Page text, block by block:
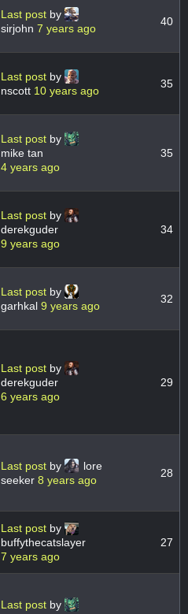
Last post by
sirjohn 7 years ago
40
Last post by
nscott 10 years ago
35
Last post by
mike tan
4 years ago
35
Last post by
derekguder
9 years ago
34
Last post by
garhkal 9 years ago
32
Last post by
derekguder
6 years ago
29
Last post by
lore
seeker 8 years ago
28
Last post by
buffythecatslayer
7 years ago
27
Last post by